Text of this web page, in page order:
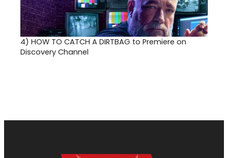
4) HOW TO CATCH A DIRTBAG to Premiere on
Discovery Channel